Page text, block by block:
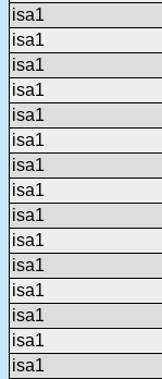
isa1
isa1
isa1
isa1
isa1
isa1
isa1
isa1
isa1
isa1
isa1
isa1
isa1
isa1
isa1